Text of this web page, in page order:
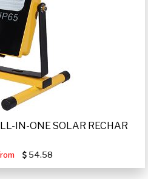
IN-ONE SOLAR RECHAR
54.58